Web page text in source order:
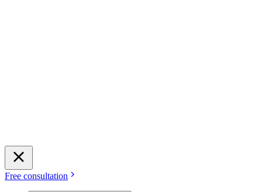
Free consultation